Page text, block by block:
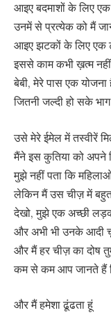
आइए बदमाशों के लिए एक
उनमें से प्रत्येक को मैं
आइए झटकों के लिए एक
इससे काम कभी ख़त्म नहीं
बेबी, मेरे पास एक योजना
जितनी जल्दी हो सके
उसे मेरे ईमेल में तस्वीरें
मैंने इस कुतिया को अपने
मुझे नहीं पता कि
लेकिन मैं उस चीज़ में
देखो, मुझे एक अच्छी
और अभी भी उनके आदी
और मैं हर चीज़ का दोष
कम से कम आप जानते हैं
और मैं हमेशा ढूंढता हूं